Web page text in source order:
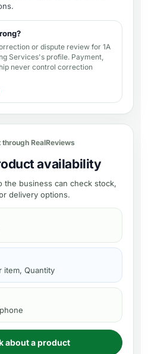
.
or dispute review for 1A
Services's profile. Payment,
never control correction
RealReviews
availability
the business can check stock,
delivery options.
item, Quantity
about a product